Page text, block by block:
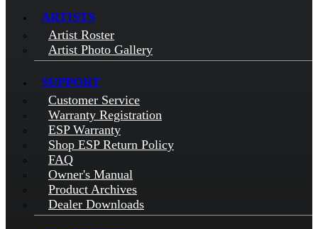
ARTISTS
Artist Roster
Artist Photo Gallery
SUPPORT
Customer Service
Warranty Registration
ESP Warranty
Shop ESP Return Policy
FAQ
Owner's Manual
Product Archives
Dealer Downloads